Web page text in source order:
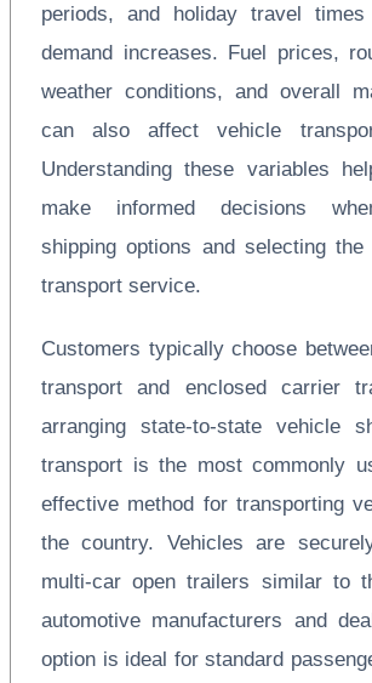
periods, and holiday travel
demand increases. Fuel prices,
weather conditions, and overall
can also affect vehicle
Understanding these variables
make informed decisions
shipping options and selecting
transport service.
Customers typically choose
transport and enclosed carrier
arranging state-to-state vehicle
transport is the most commonly
effective method for transporting
the country. Vehicles are
multi-car open trailers similar to
automotive manufacturers and
option is ideal for standard